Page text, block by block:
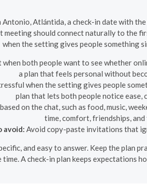
Atlántida, a check-in date with
should connect naturally to the
when the setting gives people something
both people want to see whether
a plan that feels personal without
when the setting gives people
plan that lets both people notice ease,
on the chat, such as food, music,
time, comfort, friendships,
avoid: Avoid copy-paste invitations that
and easy to answer. Keep the plan
A check-in plan keeps expectations